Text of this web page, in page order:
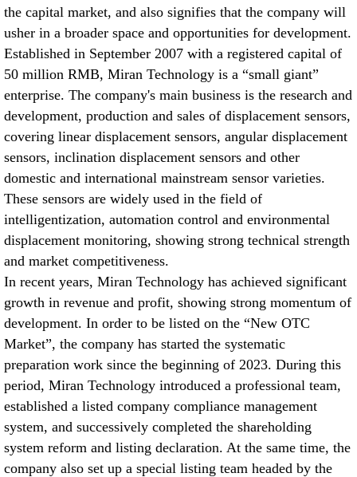
张家港Application case of Miran electronic ruler KTR series
spring self-return in vertical roller mill
【2026-06】
张家港Application Cases of Rope Pull Displacement Sensors in
【2026-06】
张家港The Application of Miran Electronic Ruler WDL on Metal-
cutting Machine Tools【2026-05】
the capital market, and also signifies that the company will
usher in a broader space and opportunities for development.
Established in September 2007 with a registered capital of
50 million RMB, Miran Technology is a “small giant”
enterprise. The company's main business is the research and
development, production and sales of displacement sensors,
covering linear displacement sensors, angular displacement
sensors, inclination displacement sensors and other
domestic and international mainstream sensor varieties.
These sensors are widely used in the field of
intelligentization, automation control and environmental
displacement monitoring, showing strong technical strength
and market competitiveness.
In recent years, Miran Technology has achieved significant
growth in revenue and profit, showing strong momentum of
development. In order to be listed on the “New OTC
Market”, the company has started the systematic
preparation work since the beginning of 2023. During this
period, Miran Technology introduced a professional team,
established a listed company compliance management
system, and successively completed the shareholding
system reform and listing declaration. At the same time, the
company also set up a special listing team headed by the